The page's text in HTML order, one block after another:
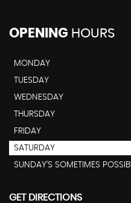
OPENING HOURS
MONDAY
TUESDAY
WEDNESDAY
THURSDAY
FRIDAY
SATURDAY
SUNDAY'S SOMETIMES
GET DIRECTIONS